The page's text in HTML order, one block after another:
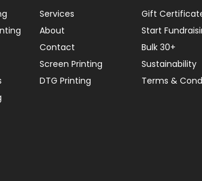
Services
About
Contact
Screen Printing
DTG Printing
Gift
Start
Bulk 30+
Sustainability
Terms &